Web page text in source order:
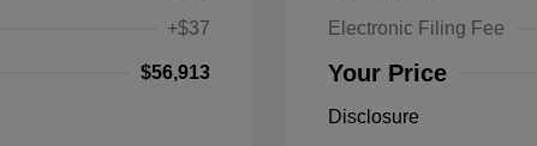
+$37
$56,913
Electronic Filing Fee
Your Price
Disclosure